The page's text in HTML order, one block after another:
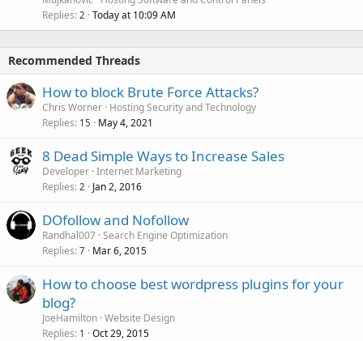
Replies 2 Today at 10:09 AM
Recommended Threads
How to block Brute Force Attacks?
Chris Worner Hosting Security and Technology
Replies 15 May 4, 2021
8 Dead Simple Ways to Increase Sales
Developer Internet Marketing
Replies 2 Jan 2, 2016
DOfollow and Nofollow
Randhal007 Search Engine Optimization
Replies 7 Mar 6, 2015
How to choose best wordpress plugins for your
blog?
JoeHamilton Website Design
Replies 1 Oct 29, 2015